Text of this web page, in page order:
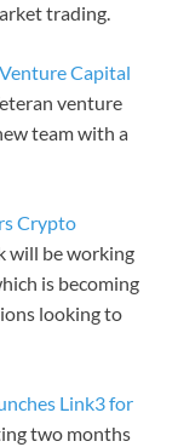
trading.
Capital
venture
team with a
Crypto
will be working
is becoming
looking to
Link3 for
two months